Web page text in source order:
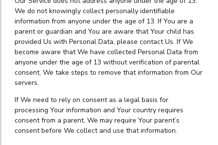
We do not knowingly collect personally identifiable
information from anyone under the age of 13. If You are a
parent or guardian and You are aware that Your child has
provided Us with Personal Data, please contact Us. If We
become aware that We have collected Personal Data from
anyone under the age of 13 without verification of parental
consent, We take steps to remove that information from Our
servers.
If We need to rely on consent as a legal basis for
processing Your information and Your country requires
consent from a parent, We may require Your parent’s
consent before We collect and use that information.